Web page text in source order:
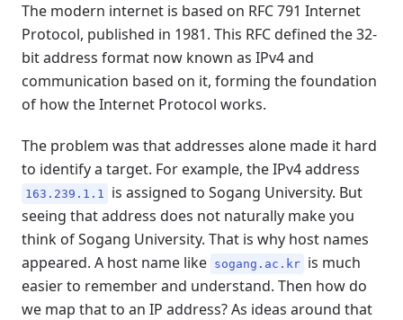
The modern internet is based on RFC 791 Internet
Protocol, published in 1981. This RFC defined the 32-
bit address format now known as IPv4 and
communication based on it, forming the foundation
of how the Internet Protocol works.
The problem was that addresses alone made it hard
to identify a target. For example, the IPv4 address
163.239.1.1
is assigned to Sogang University. But
seeing that address does not naturally make you
think of Sogang University. That is why host names
appeared. A host name like sogang.ac.kr is much
easier to remember and understand. Then how do
we map that to an IP address? As ideas around that